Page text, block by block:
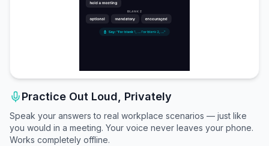
Practice Out Loud, Privately
Speak your answers to real workplace scenarios — just like
you would in a meeting. Your voice never leaves your phone.
Works completely offline.